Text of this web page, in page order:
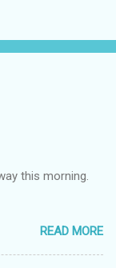
this morning.
READ MORE